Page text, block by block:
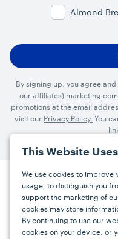
This Website
We use cookies to improve
usage, to distinguish you
support the marketing of
cookies may store
By continuing to use our
cookies on your device, or
Almond
By signing up, you agree
our affiliates) marketing
promotions at the email
visit our Privacy Policy. You
Press